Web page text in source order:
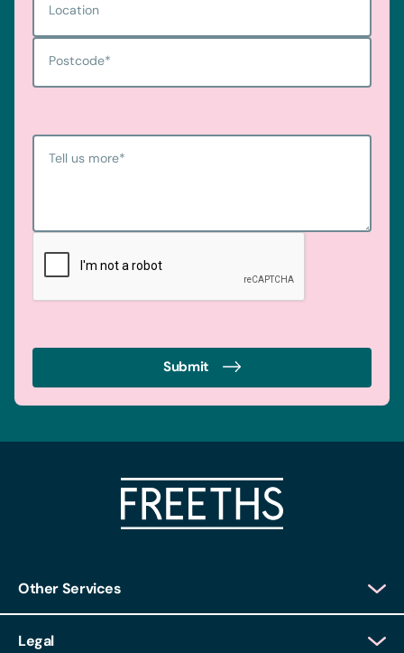
Location
Postcode*
Tell us more*
Submit
Other Services
Legal